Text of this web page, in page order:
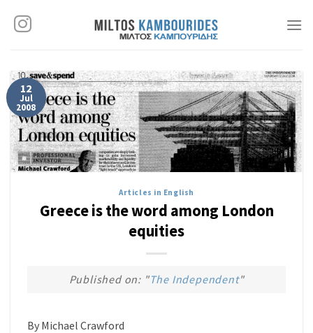
12
Jul
2008
Articles in English
Greece is the word among London
equities
Published on: "The Independent"
By Michael Crawford